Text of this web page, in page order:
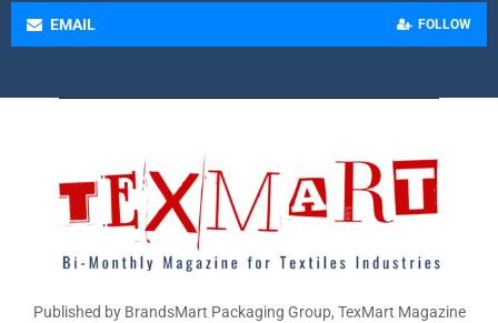
EMAIL FOLLOW
Published by BrandsMart Packaging Group, TexMart Magazine